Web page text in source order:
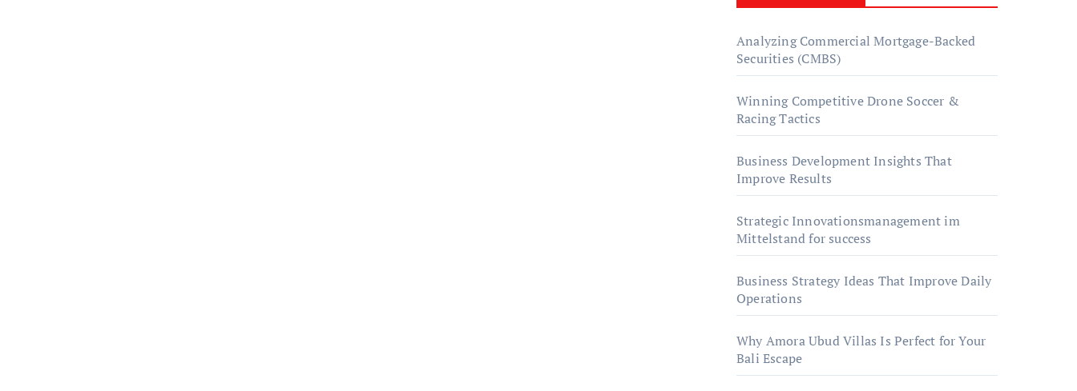
Analyzing Commercial Mortgage-Backed
Securities (CMBS)
Winning Competitive Drone Soccer &
Racing Tactics
Business Development Insights That
Improve Results
Strategic Innovationsmanagement im
Mittelstand for success
Business Strategy Ideas That Improve Daily
Operations
Why Amora Ubud Villas Is Perfect for Your
Bali Escape